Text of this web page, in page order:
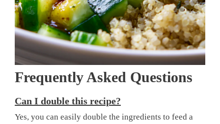
Frequently Asked Questions
Can I double this recipe?
Yes, you can easily double the ingredients to feed a